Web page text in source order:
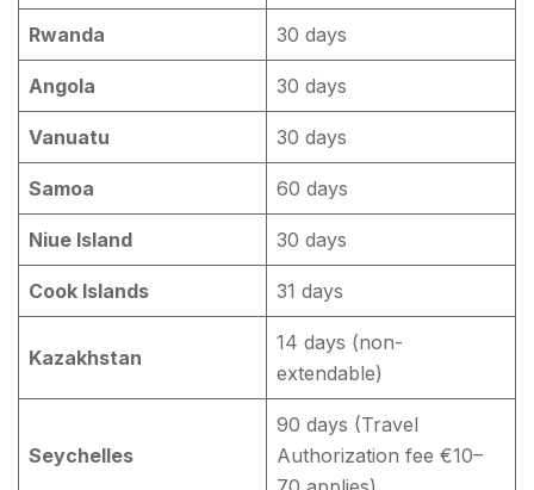
Rwanda 30 days
Angola 30 days
Vanuatu 30 days
Samoa 60 days
Niue Island 30 days
Cook Islands 31 days
Kazakhstan
14 days (non-
extendable)
Seychelles
90 days (Travel
Authorization fee €10–